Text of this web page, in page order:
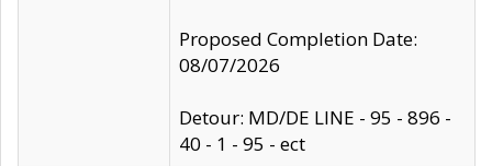
Proposed Completion Date:
08/07/2026
Detour: MD/DE LINE - 95 - 896 -
40 - 1 - 95 - ect